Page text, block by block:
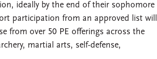
ideally by the end of their sophomore
participation from an approved list will
from over 50 PE offerings across the
martial arts, self-defense,